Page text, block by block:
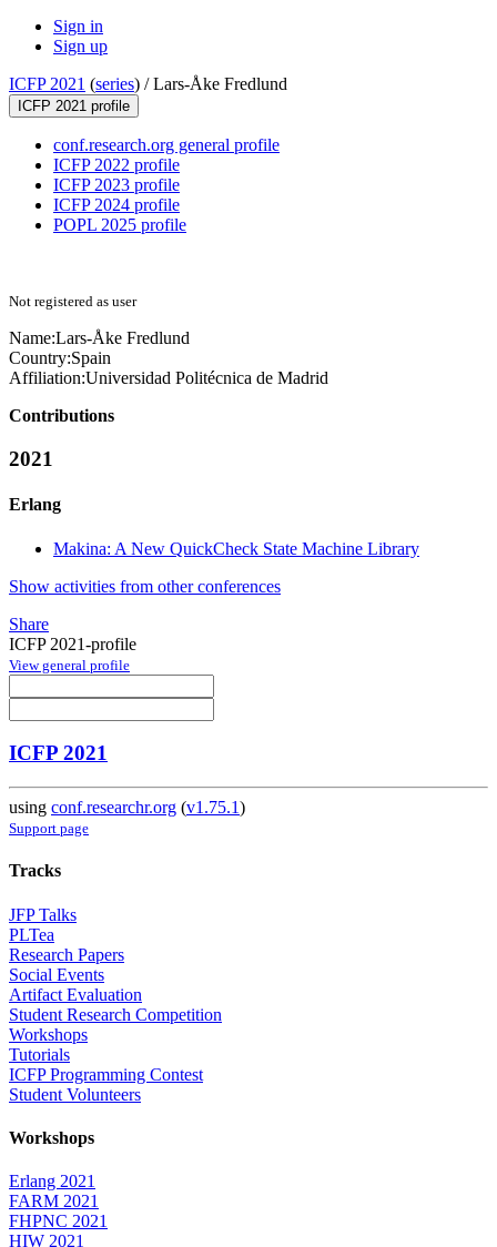
Sign in
Sign up
ICFP 2021 (series) /Lars-Åke Fredlund
ICFP 2021 profile
conf.research.org general profile
ICFP 2022 profile
ICFP 2023 profile
ICFP 2024 profile
POPL 2025 profile
Not registered as user
Name:Lars-Åke Fredlund
Country:Spain
Affiliation:Universidad Politécnica de Madrid
Contributions
2021
Erlang
Makina: A New QuickCheck State Machine Library
Show activities from other conferences
Share
ICFP 2021-profile
View general profile
ICFP 2021
using conf.researchr.org (v1.75.1)
Support page
Tracks
JFP Talks
PLTea
Research Papers
Social Events
Artifact Evaluation
Student Research Competition
Workshops
Tutorials
ICFP Programming Contest
Student Volunteers
Workshops
Erlang 2021
FARM 2021
FHPNC 2021
HIW 2021